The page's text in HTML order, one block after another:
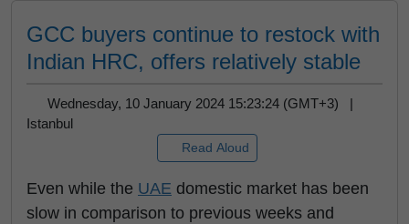
GCC buyers continue to restock with
Indian HRC, offers relatively stable
Wednesday, 10 January 2024 15:23:24 (GMT+3) |
Istanbul
Read Aloud
Even while the UAE domestic market has been
slow in comparison to previous weeks and